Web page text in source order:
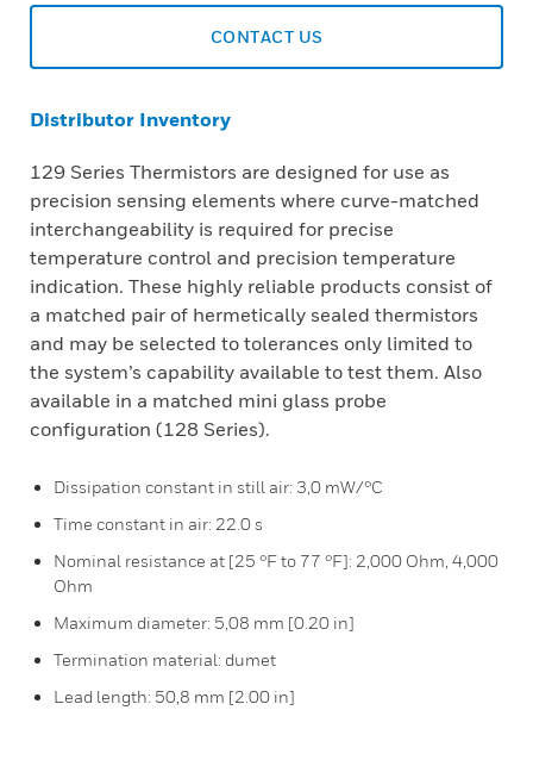
CONTACT US
Distributor Inventory
129 Series Thermistors are designed for use as
precision sensing elements where curve-matched
interchangeability is required for precise
temperature control and precision temperature
indication. These highly reliable products consist of
a matched pair of hermetically sealed thermistors
and may be selected to tolerances only limited to
the system’s capability available to test them. Also
available in a matched mini glass probe
configuration (128 Series).
Dissipation constant in still air: 3,0 mW/°C
Time constant in air: 22.0 s
Nominal resistance at [25 °F to 77 °F]: 2,000 Ohm, 4,000
Ohm
Maximum diameter: 5,08 mm [0.20 in]
Termination material: dumet
Lead length: 50,8 mm [2.00 in]